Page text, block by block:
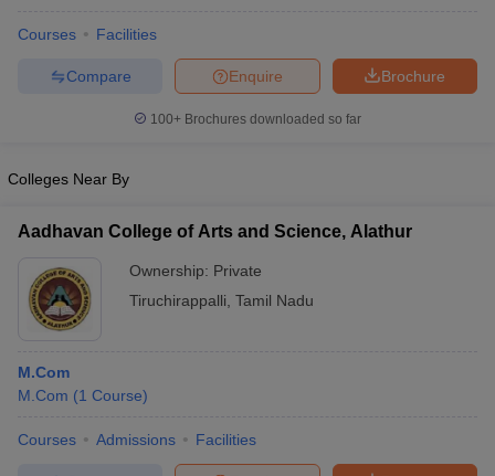
Courses Facilities
Brochure
Enquire
Compare
100+ Brochures downloaded so far
Colleges Near By
Aadhavan College of Arts and Science, Alathur
Ownership: Private
Tiruchirappalli Tamil Nadu
M.Com
M.Com (1 Course)
Courses Admissions Facilities